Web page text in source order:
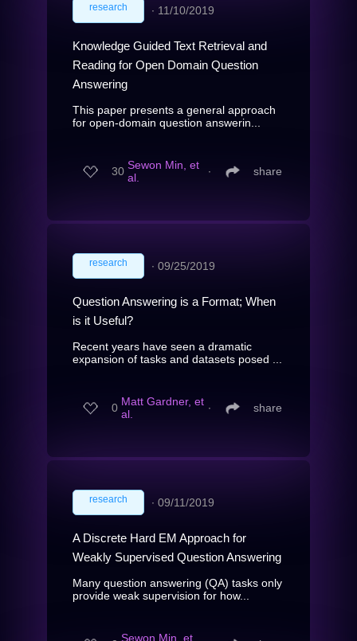
research ∙ 11/10/2019
Knowledge Guided Text Retrieval and
Reading for Open Domain Question
Answering
This paper presents a general approach
for open-domain question answerin...
30 Sewon Min, et
al.
∙ share
research ∙ 09/25/2019
Question Answering is a Format; When
is it Useful?
Recent years have seen a dramatic
expansion of tasks and datasets posed ...
0 Matt Gardner, et
al.
∙ share
research ∙ 09/11/2019
A Discrete Hard EM Approach for
Weakly Supervised Question Answering
Many question answering (QA) tasks only
provide weak supervision for how...
Sewon Min, et